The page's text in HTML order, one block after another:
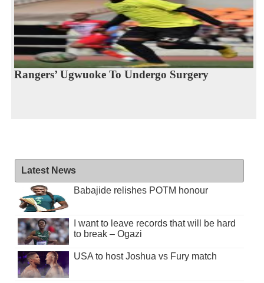
Rangers’ Ugwuoke To Undergo Surgery
Latest News
Babajide relishes POTM honour
I want to leave records that will be hard
to break – Ogazi
USA to host Joshua vs Fury match